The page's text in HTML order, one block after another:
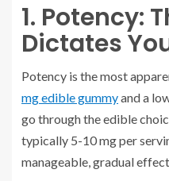
1. Potency:
Dictates
Potency is the most
mg edible gummyand a
go through the edible
typically 5-10 mg per
manageable, gradual